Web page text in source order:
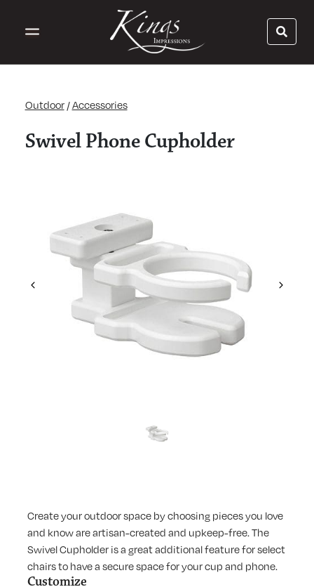
Outdoor /Accessories
Swivel Phone Cupholder
Previous Next
Create your outdoor space by choosing pieces you love
and know are artisan-created and upkeep-free. The
Swivel Cupholder is a great additional feature for select
chairs to have a secure space for your cup and phone.
Customize